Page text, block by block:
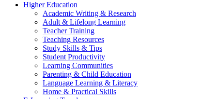
Higher Education
Academic Writing & Research
Adult & Lifelong Learning
Teacher Training
Teaching Resources
Study Skills & Tips
Student Productivity
Learning Communities
Parenting & Child Education
Language Learning & Literacy
Home & Practical Skills